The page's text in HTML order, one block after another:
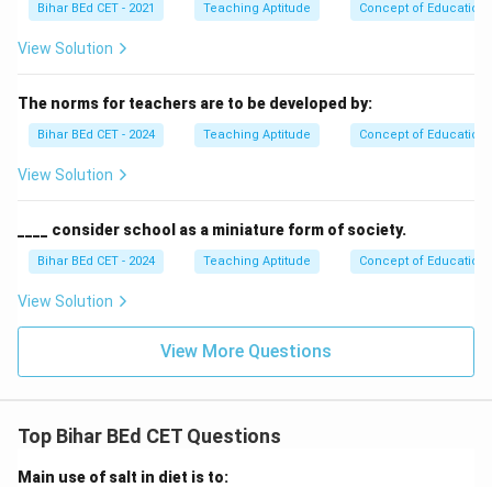
Bihar BEd CET - 2021 Teaching Aptitude Concept of Education
View Solution
The norms for teachers are to be developed by:
Bihar BEd CET - 2024 Teaching Aptitude Concept of Education
View Solution
____ consider school as a miniature form of society.
Bihar BEd CET - 2024 Teaching Aptitude Concept of Education
View Solution
View More Questions
Top Bihar BEd CET Questions
Main use of salt in diet is to: